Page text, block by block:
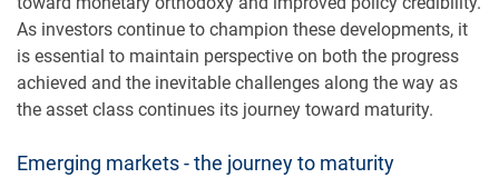
As investors continue to champion these developments, it
is essential to maintain perspective on both the progress
achieved and the inevitable challenges along the way as
the asset class continues its journey toward maturity.
Emerging markets - the journey to maturity